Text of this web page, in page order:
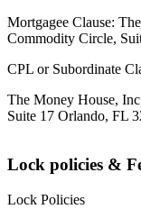
Mortgagee Clause:
Commodity Circle,
CPL or Subordinate
The Money House,
Suite 17 Orlando, FL
Lock policies &
Lock Policies